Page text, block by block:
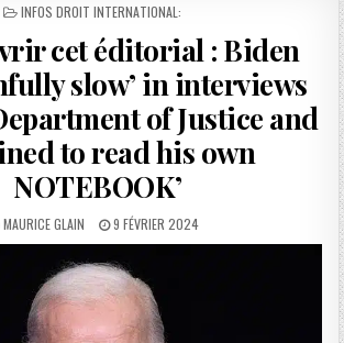
POSTED
INFOS DROIT INTERNATIONAL:
cet éditorial : Biden
slow’ in interviews
of Justice and
to read his own
NOTEBOOK’
AUTHOR:
MAURICE GLAIN
PUBLISHED
DATE:
9 FÉVRIER 2024